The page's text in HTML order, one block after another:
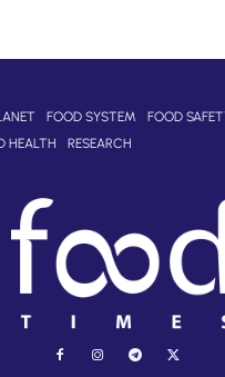
FOOD SYSTEM
FOOD
HEALTH
RESEARCH